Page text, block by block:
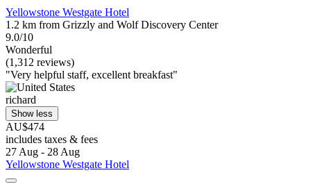
Yellowstone Westgate Hotel
1.2 km from Grizzly and Wolf Discovery Center
9.0/10
Wonderful
(1,312 reviews)
"Very helpful staff, excellent breakfast"
richard
Show less
AU$474
includes taxes & fees
27 Aug - 28 Aug
Yellowstone Westgate Hotel